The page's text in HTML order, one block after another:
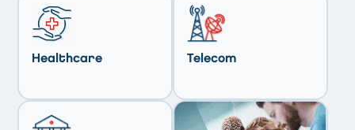
Healthcare Telecom